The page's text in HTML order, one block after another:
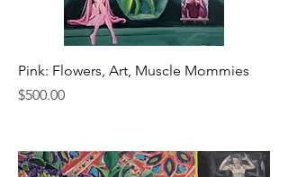
Pink: Flowers, Art, Muscle Mommies
Price
$500.00